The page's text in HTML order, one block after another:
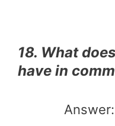
18. What
have in
Answer: